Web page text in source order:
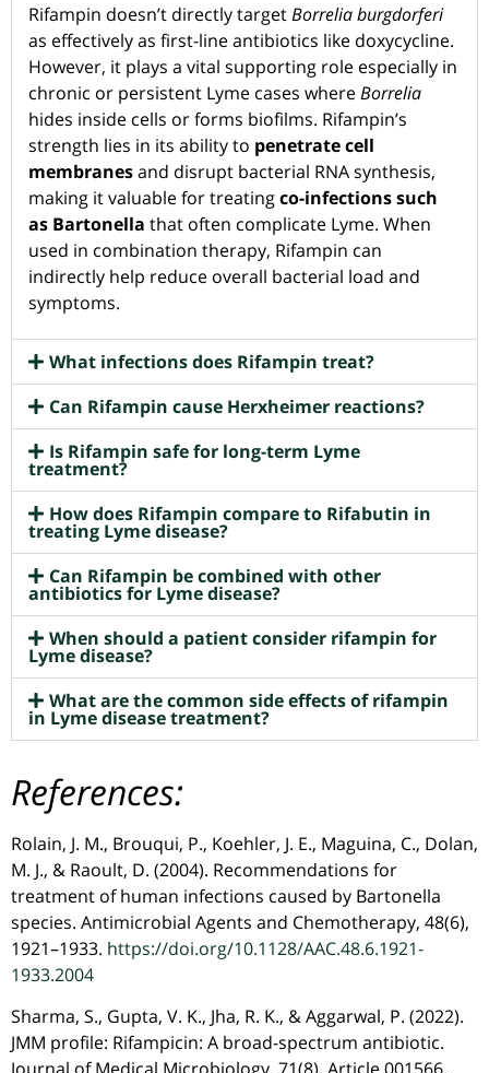
Rifampin doesn’t directly targetBorrelia burgdorferi
as effectively as first-line antibiotics like doxycycline.
However, it plays a vital supporting role especially in
chronic or persistent Lyme cases whereBorrelia
hides inside cells or forms biofilms. Rifampin’s
strength lies in its ability to penetrate cell
membranesand disrupt bacterial RNA synthesis,
making it valuable for treatingco-infections such
as Bartonella that often complicate Lyme. When
used in combination therapy, Rifampin can
indirectly help reduce overall bacterial load and
symptoms.
What infections does Rifampin treat?
Can Rifampin cause Herxheimer reactions?
Is Rifampin safe for long-term Lyme
treatment?
How does Rifampin compare to Rifabutin in
treating Lyme disease?
Can Rifampin be combined with other
antibiotics for Lyme disease?
When should a patient consider rifampin for
Lyme disease?
What are the common side effects of rifampin
in Lyme disease treatment?
References:
Rolain, J. M., Brouqui, P., Koehler, J. E., Maguina, C., Dolan,
M. J., & Raoult, D. (2004). Recommendations for
treatment of human infections caused by Bartonella
species. Antimicrobial Agents and Chemotherapy, 48(6),
1921–1933. https://doi.org/10.1128/AAC.48.6.1921-
1933.2004
Sharma, S., Gupta, V. K., Jha, R. K., & Aggarwal, P. (2022).
JMM profile: Rifampicin: A broad-spectrum antibiotic.